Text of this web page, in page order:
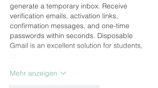
generate a temporary inbox. Receive
verification emails, activation links,
confirmation messages, and one-time
passwords within seconds. Disposable
Gmail is an excellent solution for students,
…
Mehr anzeigen